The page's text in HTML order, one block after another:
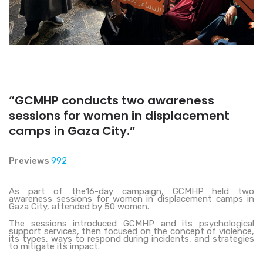
“GCMHP conducts two awareness
sessions for women in displacement
camps in Gaza City.”
Previews 992
As part of the16-day campaign, GCMHP held two
awareness sessions for women in displacement camps in
Gaza City, attended by 50 women.
The sessions introduced GCMHP and its psychological
support services, then focused on the concept of violence,
its types, ways to respond during incidents, and strategies
to mitigate its impact.